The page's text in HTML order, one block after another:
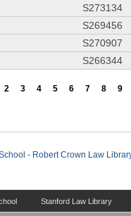
S273134
S269456
S270907
S266344
2 3 4 5 6 7 8 9
Stanford Law Library